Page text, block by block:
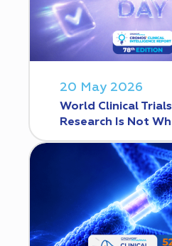
20 May 2026
World Clinical
Research Is Not